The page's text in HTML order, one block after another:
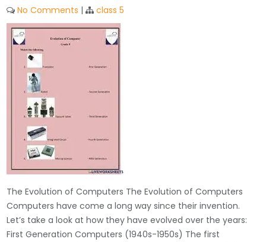
No Comments | class 5
The Evolution of Computers The Evolution of Computers
Computers have come a long way since their invention.
Let’s take a look at how they have evolved over the years:
First Generation Computers (1940s-1950s) The first